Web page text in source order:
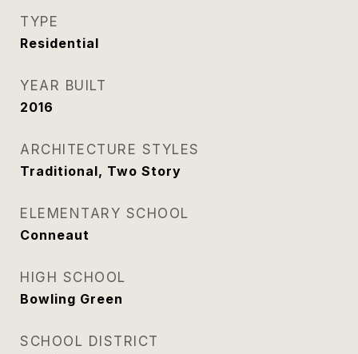
TYPE
Residential
YEAR BUILT
2016
ARCHITECTURE STYLES
Traditional, Two Story
ELEMENTARY SCHOOL
Conneaut
HIGH SCHOOL
Bowling Green
SCHOOL DISTRICT